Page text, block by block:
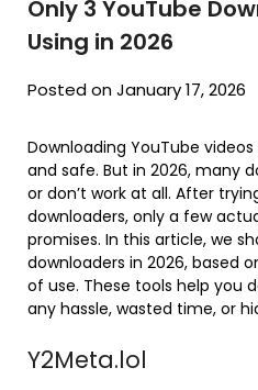
Only 3 YouTube
Using in 2026
Posted on January 17, 2026
Downloading YouTube
and safe. But in 2026, many
or don’t work at all. After
downloaders, only a few
promises. In this article, we
downloaders in 2026, based
of use. These tools help you
any hassle, wasted time, or
Y2Meta.lol